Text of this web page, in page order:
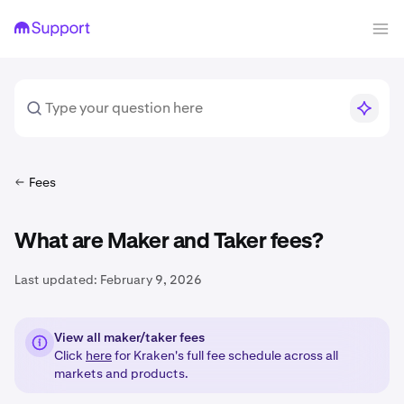
Fees
What are Maker and Taker fees?
Last updated: February 9, 2026
View all maker/taker fees
Click herefor Kraken's full fee schedule across all
markets and products.